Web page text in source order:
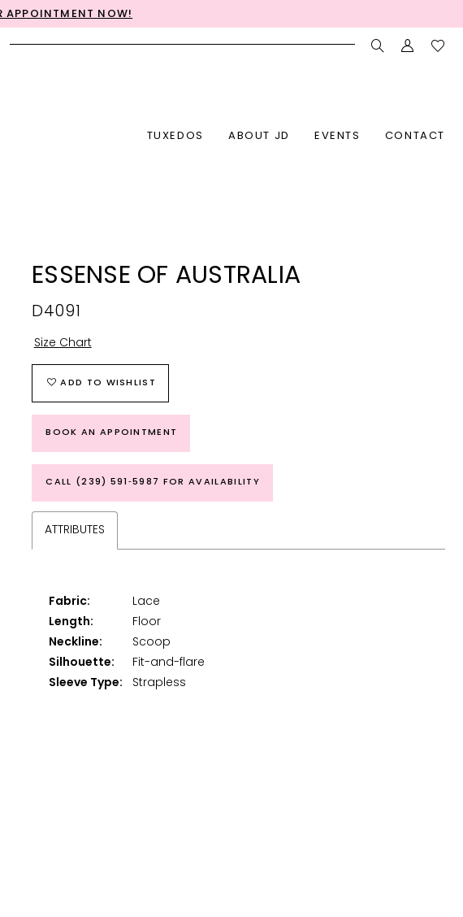
APPOINTMENT NOW!
TUXEDOS ABOUT JD EVENTS CONTACT
ESSENSE OF AUSTRALIA
D4091
Size Chart
ADD TO WISHLIST
BOOK AN APPOINTMENT
CALL (239) 591‑5987 FOR AVAILABILITY
ATTRIBUTES
Fabric:
Lace
Length:
Floor
Neckline:
Scoop
Silhouette:
Fit-and-flare
Sleeve Type:
Strapless